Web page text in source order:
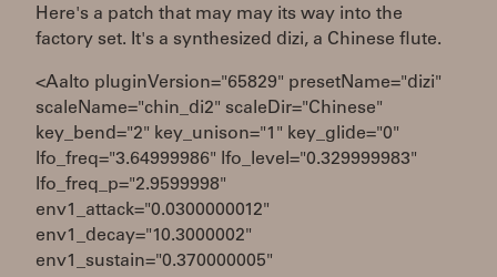
Here's a patch that may may its way into the
factory set. It's a synthesized dizi, a Chinese flute.
<Aalto pluginVersion="65829" presetName="dizi"
scaleName="chin_di2" scaleDir="Chinese"
key_bend="2" key_unison="1" key_glide="0"
lfo_freq="3.64999986" lfo_level="0.329999983"
lfo_freq_p="2.9599998"
env1_attack="0.0300000012"
env1_decay="10.3000002"
env1_sustain="0.370000005"